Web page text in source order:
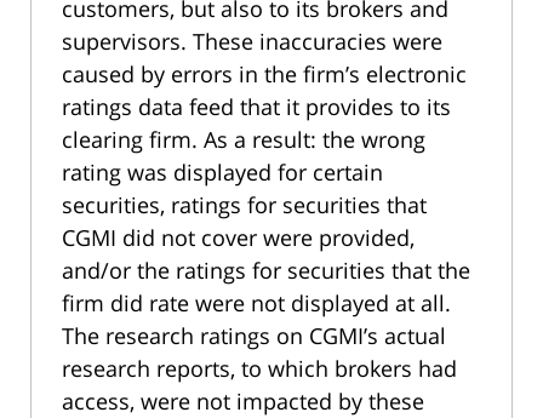
customers, but also to its brokers and
supervisors. These inaccuracies were
caused by errors in the firm’s electronic
ratings data feed that it provides to its
clearing firm. As a result: the wrong
rating was displayed for certain
securities, ratings for securities that
CGMI did not cover were provided,
and/or the ratings for securities that the
firm did rate were not displayed at all.
The research ratings on CGMI’s actual
research reports, to which brokers had
access, were not impacted by these